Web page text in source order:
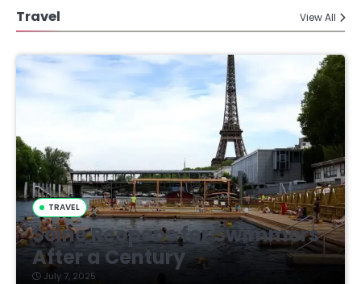
Travel View All
TRAVEL
Seine Reopens for Swimmers
After a Century
July 7, 2025